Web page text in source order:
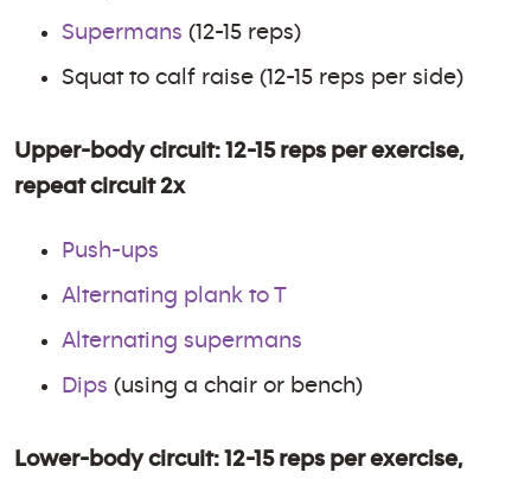
Supermans (12-15 reps)
Squat to calf raise (12-15 reps per side)
Upper-body circuit: 12-15 reps per exercise,
repeat circuit 2x
Push-ups
Alternating plank to T
Alternating supermans
Dips (using a chair or bench)
Lower-body circuit: 12-15 reps per exercise,